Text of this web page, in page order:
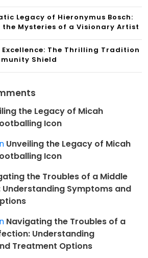
Legacy of Hieronymus Bosch:
the Mysteries of a Visionary Artist
The Thrilling Tradition
Shield
the Legacy of Micah
Icon
Unveiling the Legacy of Micah
Icon
the Troubles of a Middle
Understanding Symptoms and
Navigating the Troubles of a
Understanding
Treatment Options